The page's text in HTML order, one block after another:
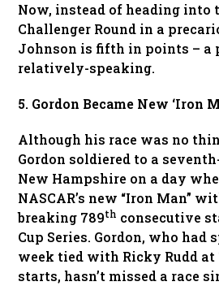
Now, instead of heading into
Challenger Round in a
Johnson is fifth in points – a
relatively-speaking.
5. Gordon Became New ‘Iron
Although his race was no
Gordon soldiered to a
New Hampshire on a day
NASCAR’s new “Iron Man”
breaking 789th consecutive
Cup Series. Gordon, who had
week tied with Ricky Rudd at
starts, hasn’t missed a race